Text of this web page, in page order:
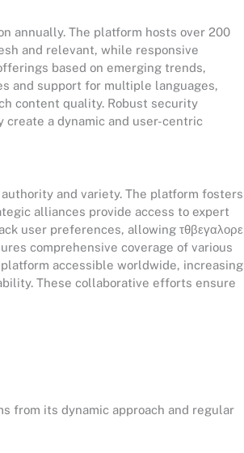
annually. The platform hosts over 200
and relevant, while responsive
based on emerging trends,
and support for multiple languages,
content quality. Robust security
a dynamic and user-centric
and variety. The platform fosters
alliances provide access to expert
user preferences, allowing τθβεγαλορε
comprehensive coverage of various
accessible worldwide, increasing
These collaborative efforts ensure
from its dynamic approach and regular